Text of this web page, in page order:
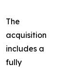
The
acquisition
includes a
fully